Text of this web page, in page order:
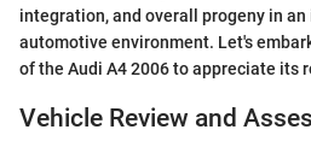
integration, and overall progeny in
automotive environment. Let's
of the Audi A4 2006 to appreciate its
Vehicle Review and